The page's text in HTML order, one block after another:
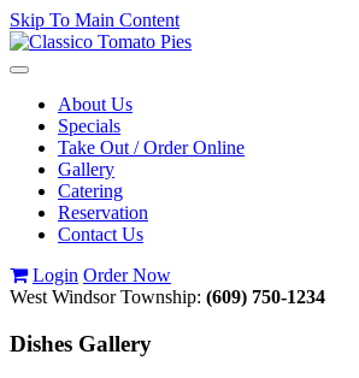
Skip To Main Content
Toggle
navigationAbout Us
Specials
Take Out / Order Online
Gallery
Catering
Reservation
Contact Us
Login Order Now
West Windsor Township: (609) 750-1234
Dishes Gallery